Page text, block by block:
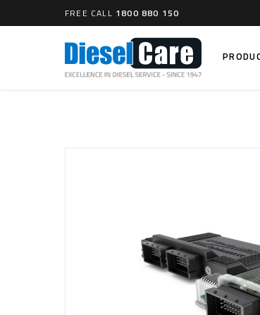
FREE CALL 1800 880 150
Catch Can Replacement Parts
Dual Catch Can & (Pre) Fuel Filter Kits
Dual Catch Can & (Final) Fuel Filter Kits
Search